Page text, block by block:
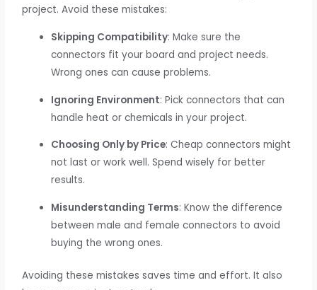
project. Avoid these mistakes:
Skipping Compatibility: Make sure the
connectors fit your board and project needs.
Wrong ones can cause problems.
Ignoring Environment: Pick connectors that can
handle heat or chemicals in your project.
Choosing Only by Price: Cheap connectors might
not last or work well. Spend wisely for better
results.
Misunderstanding Terms: Know the difference
between male and female connectors to avoid
buying the wrong ones.
Avoiding these mistakes saves time and effort. It also